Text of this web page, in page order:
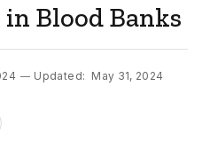
Blood Banks
Updated: May 31, 2024